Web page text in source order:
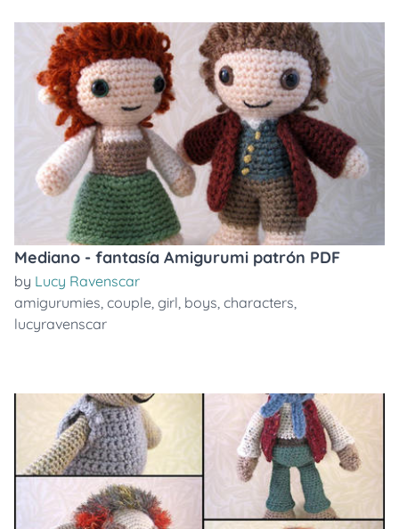
Mediano - fantasía Amigurumi patrón PDF
by Lucy Ravenscar
amigurumies, couple, girl, boys, characters,
lucyravenscar